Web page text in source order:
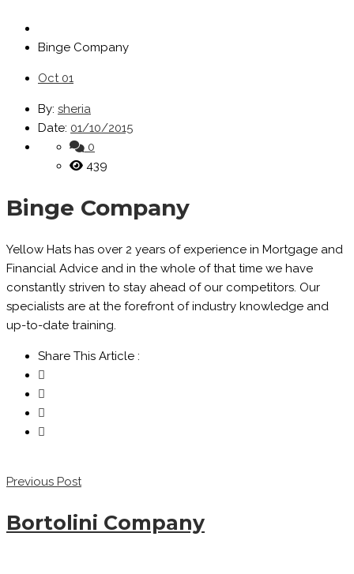
Binge Company
Oct 01
By: sheria
Date: 01/10/2015
0
439
Binge Company
Yellow Hats has over 2 years of experience in Mortgage and
Financial Advice and in the whole of that time we have
constantly striven to stay ahead of our competitors. Our
specialists are at the forefront of industry knowledge and
up-to-date training.
Share This Article :
Previous Post
Bortolini Company